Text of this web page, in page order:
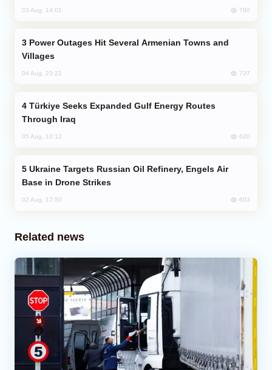
03 Aug, 14:01 780
Villages
04 Aug, 23:22 737
Through Iraq
05 Aug, 10:12 620
Base in Drone Strikes
02 Aug, 17:50 603
Related news